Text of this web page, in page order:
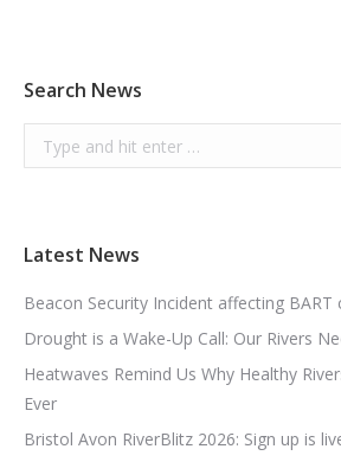
Search News
Search:
Latest News
Beacon Security Incident affecting BART
Drought is a Wake-Up Call: Our Rivers
Heatwaves Remind Us Why Healthy
Ever
Bristol Avon RiverBlitz 2026: Sign up is